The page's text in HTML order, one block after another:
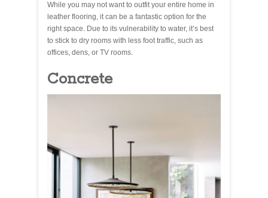
While you may not want to outfit your entire home in
leather flooring, it can be a fantastic option for the
right space. Due to its vulnerability to water, it’s best
to stick to dry rooms with less foot traffic, such as
offices, dens, or TV rooms.
Concrete